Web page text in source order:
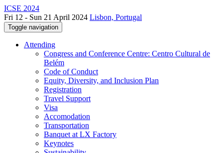
ICSE 2024
Fri 12 - Sun 21 April 2024 Lisbon, Portugal
Toggle navigation
Attending
Congress and Conference Centre: Centro Cultural de
Belém
Code of Conduct
Equity, Diversity, and Inclusion Plan
Registration
Travel Support
Visa
Accomodation
Transportation
Banquet at LX Factory
Keynotes